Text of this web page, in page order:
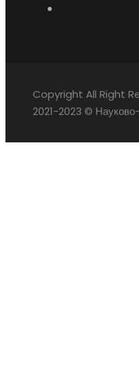
Copyright All Right
2021-2023 © Науково-